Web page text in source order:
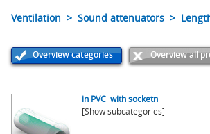
Ventilation > Sound attenuators >
Overview categories Overview all
in PVC with socketn
[Show subcategories]